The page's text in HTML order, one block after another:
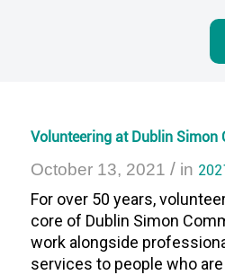
Volunteering at Dublin Simon
October 13, 2021 / in
For over 50 years,
core of Dublin Simon
work alongside
services to people who